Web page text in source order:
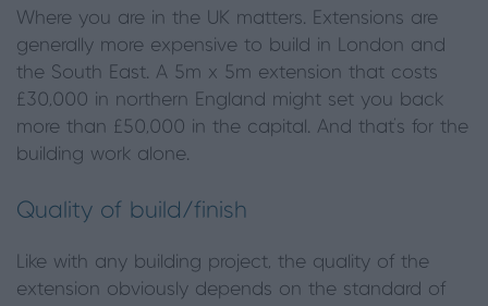
Where you are in the UK matters. Extensions are
generally more expensive to build in London and
the South East. A 5m x 5m extension that costs
£30,000 in northern England might set you back
more than £50,000 in the capital. And that’s for the
building work alone.
Quality of build/finish
Like with any building project, the quality of the
extension obviously depends on the standard of